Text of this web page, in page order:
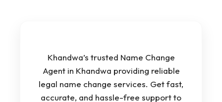
Khandwa’s trusted Name Change
Agent in Khandwa providing reliable
legal name change services. Get fast,
accurate, and hassle-free support to